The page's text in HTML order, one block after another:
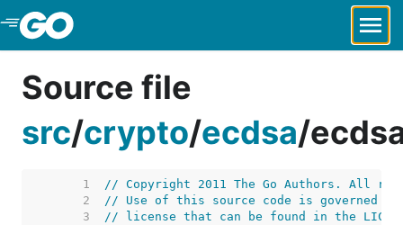
Skip to Main Content
Source file
src/crypto/ecdsa/
     1
// Copyright 2011 The Go Authors. All
     2
// Use of this source code is governed by
     3
// license that can be found in the